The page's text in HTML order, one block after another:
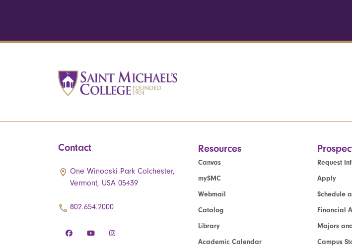
Contact
One Winooski Park Colchester,
Vermont, USA 05439
802.654.2000
Resources
Canvas
mySMC
Webmail
Catalog
Library
Academic Calendar
Request
Apply
Schedule
Financial
Majors
Campus